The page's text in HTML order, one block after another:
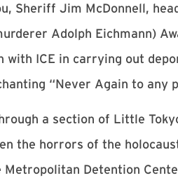
Sheriff Jim McDonnell,
Adolph Eichmann)
with ICE in carrying out
“Never Again to any
a section of Little
the horrors of the
Metropolitan Detention